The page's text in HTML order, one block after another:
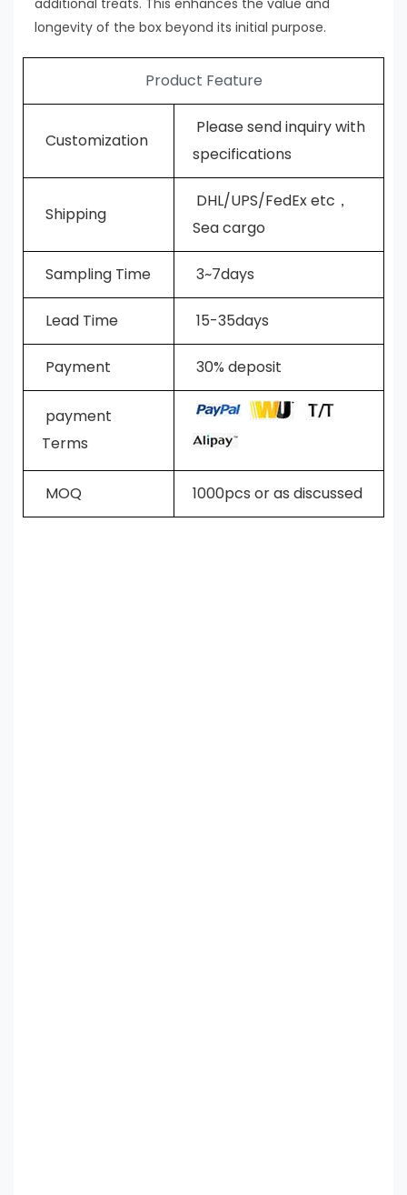
longevity of the box beyond its initial purpose.
Product Feature
Customization
Please send inquiry with
specifications
Shipping
DHL/UPS/FedEx etc，
Sea cargo
Sampling Time 3~7days
Lead Time 15-35days
Payment 30% deposit
payment
Terms
MOQ 1000pcs or as discussed